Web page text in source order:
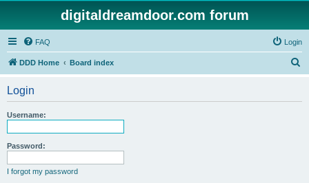
digitaldreamdoor.com forum
FAQ Login
DDD Home Board index
Login
Username:
Password:
I forgot my password